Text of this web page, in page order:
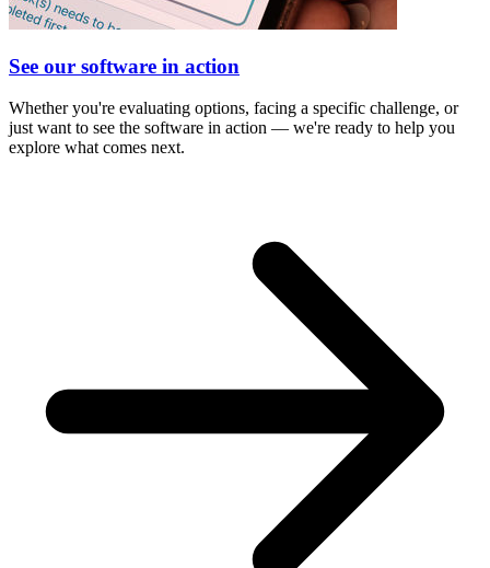
See our software in action
Whether you're evaluating options, facing a specific challenge, or
just want to see the software in action — we're ready to help you
explore what comes next.